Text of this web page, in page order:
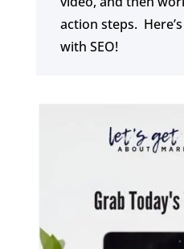
action steps.
with SEO!